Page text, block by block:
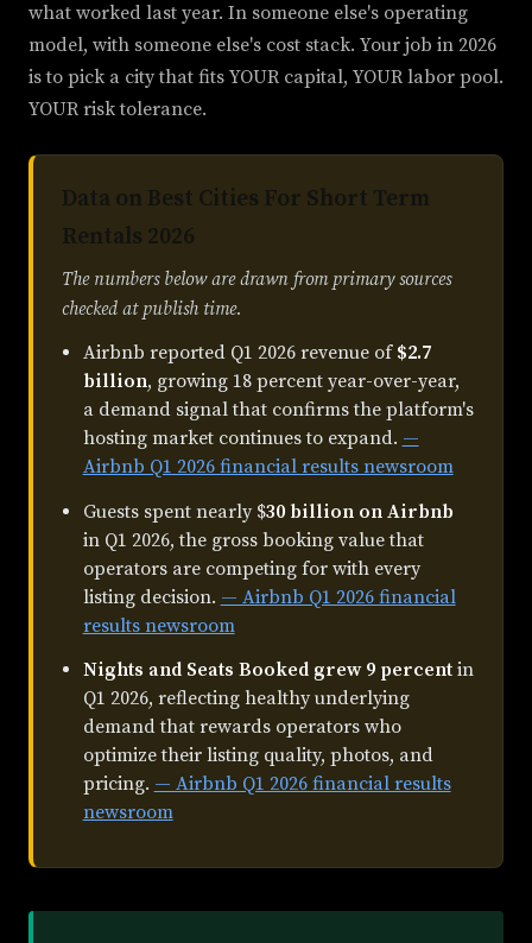
what worked last year. In someone else's operating
model, with someone else's cost stack. Your job in 2026
is to pick a city that fits YOUR capital, YOUR labor pool.
YOUR risk tolerance.
Data on Best Cities For Short Term
Rentals 2026
The numbers below are drawn from primary sources
checked at publish time.
Airbnb reported Q1 2026 revenue of $2.7
billion, growing 18 percent year-over-year,
a demand signal that confirms the platform's
hosting market continues to expand. —
Airbnb Q1 2026 financial results newsroom
Guests spent nearly $30 billion on Airbnb
in Q1 2026, the gross booking value that
operators are competing for with every
listing decision. — Airbnb Q1 2026 financial
results newsroom
Nights and Seats Booked grew 9 percentin
Q1 2026, reflecting healthy underlying
demand that rewards operators who
optimize their listing quality, photos, and
pricing. — Airbnb Q1 2026 financial results
newsroom